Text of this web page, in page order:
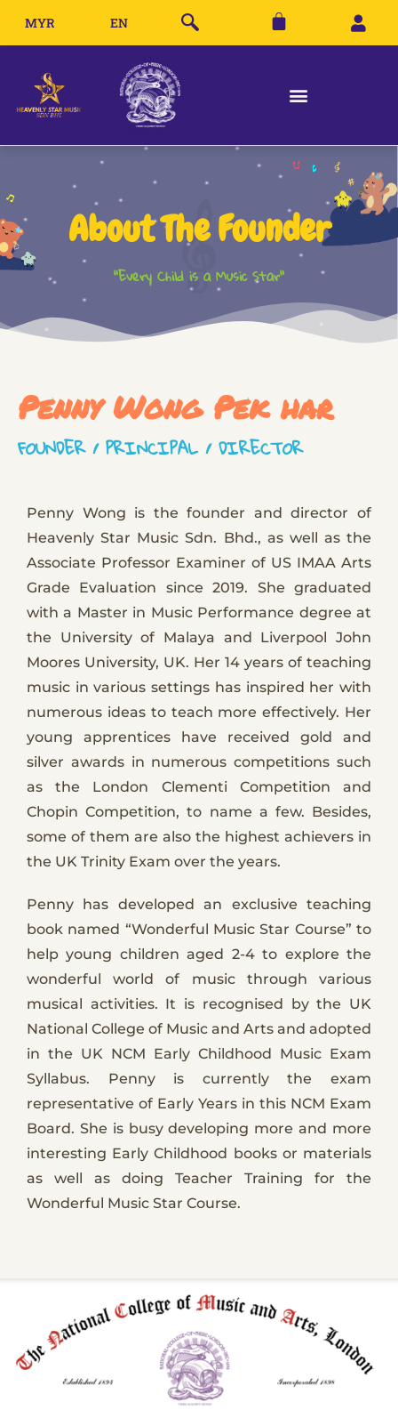
MYR EN
About The Founder
"Every Child is a Music Star"
Penny Wong Pek har
FOUNDER / PRINCIPAL / DIRECTOR
Penny Wong is the founder and director of
Heavenly Star Music Sdn. Bhd., as well as the
Associate Professor Examiner of US IMAA Arts
Grade Evaluation since 2019. She graduated
with a Master in Music Performance degree at
the University of Malaya and Liverpool John
Moores University, UK. Her 14 years of teaching
music in various settings has inspired her with
numerous ideas to teach more effectively. Her
young apprentices have received gold and
silver awards in numerous competitions such
as the London Clementi Competition and
Chopin Competition, to name a few. Besides,
some of them are also the highest achievers in
the UK Trinity Exam over the years.
Penny has developed an exclusive teaching
book named “Wonderful Music Star Course” to
help young children aged 2-4 to explore the
wonderful world of music through various
musical activities. It is recognised by the UK
National College of Music and Arts and adopted
in the UK NCM Early Childhood Music Exam
Syllabus. Penny is currently the exam
representative of Early Years in this NCM Exam
Board. She is busy developing more and more
interesting Early Childhood books or materials
as well as doing Teacher Training for the
Wonderful Music Star Course.